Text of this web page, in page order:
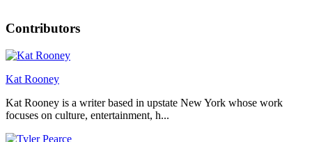
Contributors
Kat Rooney
Kat Rooney is a writer based in upstate New York whose work
focuses on culture, entertainment, h...